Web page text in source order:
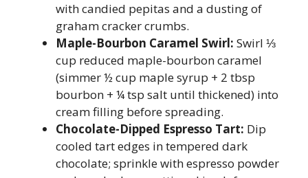
with candied pepitas and a dusting of
graham cracker crumbs.
Maple-Bourbon Caramel Swirl: Swirl ⅓
cup reduced maple-bourbon caramel
(simmer ½ cup maple syrup + 2 tbsp
bourbon + ¼ tsp salt until thickened) into
cream filling before spreading.
Chocolate-Dipped Espresso Tart: Dip
cooled tart edges in tempered dark
chocolate; sprinkle with espresso powder